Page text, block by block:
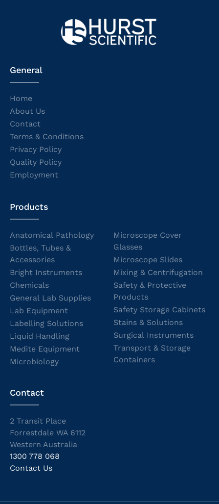
General
Home
About Us
Contact
Terms & Conditions
Privacy Policy
Quality Policy
Employment
Products
Anatomical Pathology
Bottles, Tubes &
Accessories
Bright Instruments
Chemicals
General Lab Supplies
Lab Equipment
Labelling Solutions
Liquid Handling
Medite Equipment
Microbiology
Microscope Cover
Glasses
Microscope Slides
Mixing & Centrifugation
Safety & Protective
Products
Safety Storage Cabinets
Stains & Solutions
Surgical Instruments
Transport & Storage
Containers
Contact
2 Transit Place
Forrestdale WA 6112
Western Australia
1300 778 068
Contact Us